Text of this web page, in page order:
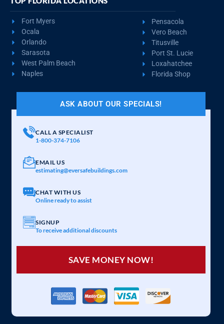
Fort Myers
Ocala
Orlando
Sarasota
West Palm Beach
Naples
Pensacola
Vero Beach
Titusville
Port St. Lucie
Loxahatchee
Florida Shop
ASK ABOUT OUR SPECIALS!
CALL A SPECIALIST
1-800-374-7106
EMAIL US
estimating@eversafebuildings.com
CHAT WITH US
Online ready to assist
SIGNUP
To receive additional discounts
SAVE MONEY NOW!